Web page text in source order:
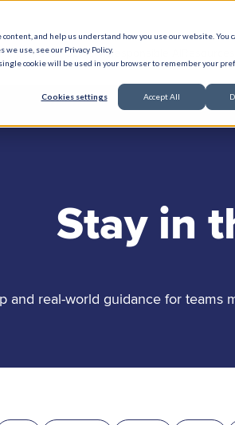
and help us understand how you use our website. You
use, see our Privacy Policy.
cookie will be used in your browser to remember your
Cookies settings Accept All
Who We Serve Responsible AI
Stay in
and real-world guidance for teams